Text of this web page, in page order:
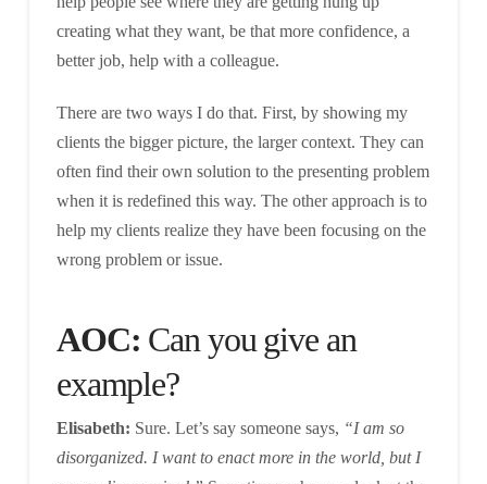
creating what they want, be that more confidence, a
better job, help with a colleague.
There are two ways I do that. First, by showing my
clients the bigger picture, the larger context. They can
often find their own solution to the presenting problem
when it is redefined this way. The other approach is to
help my clients realize they have been focusing on the
wrong problem or issue.
AOC: Can you give an
example?
Elisabeth: Sure. Let’s say someone says, “I am so
disorganized. I want to enact more in the world, but I